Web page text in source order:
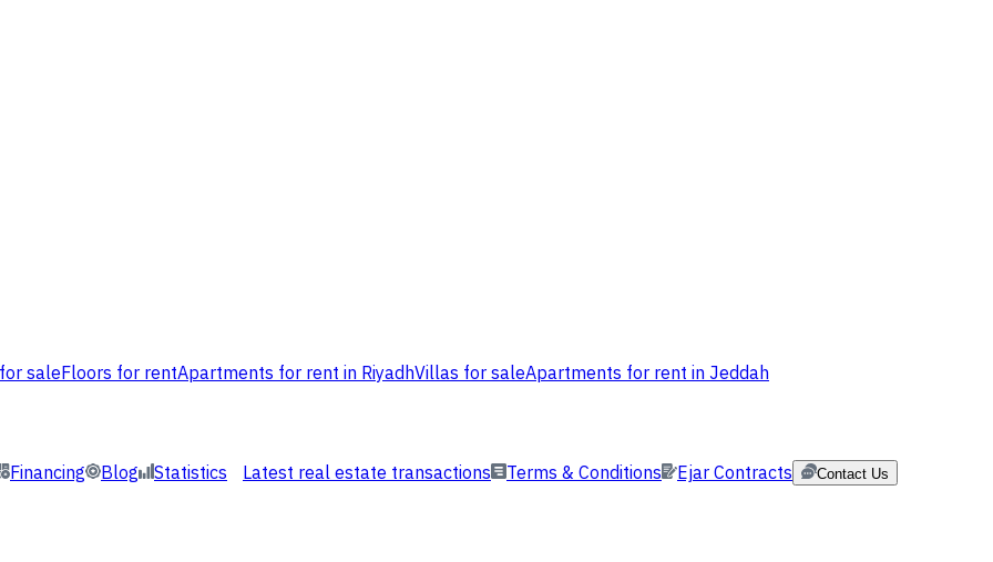
saleFloors for rentApartments for rent in RiyadhVillas for saleApartments for rent in Jeddah
Financing Blog Statistics Latest real estate transactions Terms & Conditions Ejar Contracts Contact Us